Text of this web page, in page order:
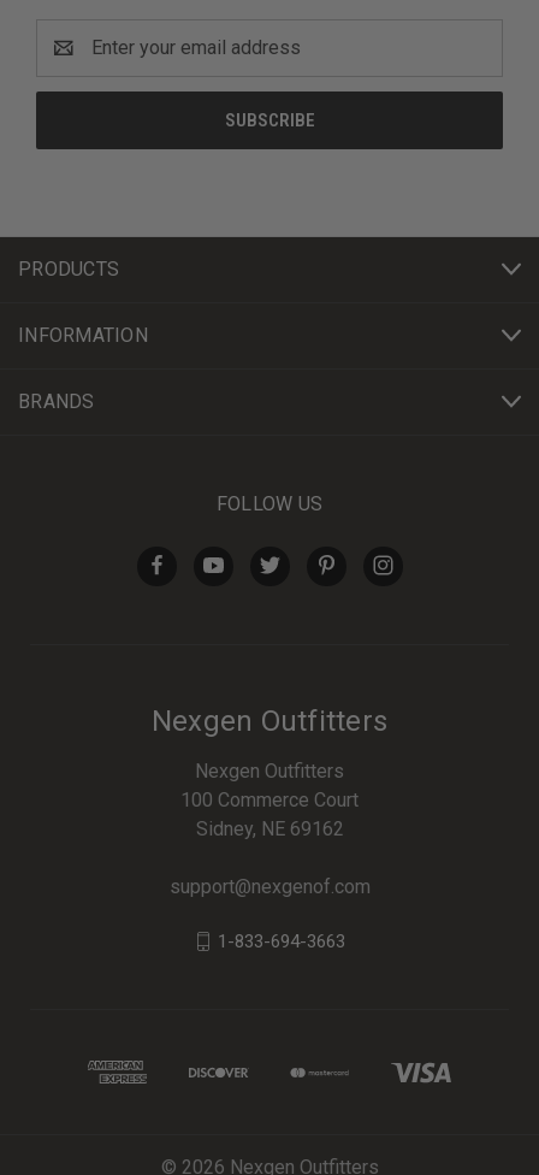
Address
PRODUCTS
INFORMATION
BRANDS
FOLLOW US
Nexgen Outfitters
Nexgen Outfitters
100 Commerce Court
Sidney, NE 69162
support@nexgenof.com
1-833-694-3663
© 2026 Nexgen Outfitters